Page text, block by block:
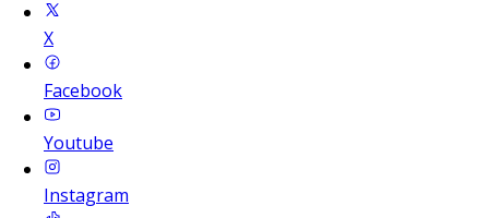
X
Facebook
Youtube
Instagram